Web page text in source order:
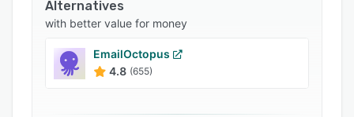
Related categories
Alternatives
with better value for money
EmailOctopus
4.8 (655)